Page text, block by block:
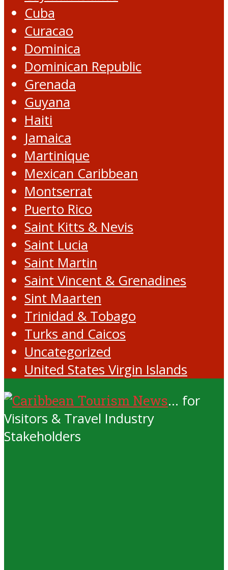
Cuba
Curacao
Dominica
Dominican Republic
Grenada
Guyana
Haiti
Jamaica
Martinique
Mexican Caribbean
Montserrat
Puerto Rico
Saint Kitts & Nevis
Saint Lucia
Saint Martin
Saint Vincent & Grenadines
Sint Maarten
Trinidad & Tobago
Turks and Caicos
Uncategorized
United States Virgin Islands
... for
Visitors & Travel Industry
Stakeholders